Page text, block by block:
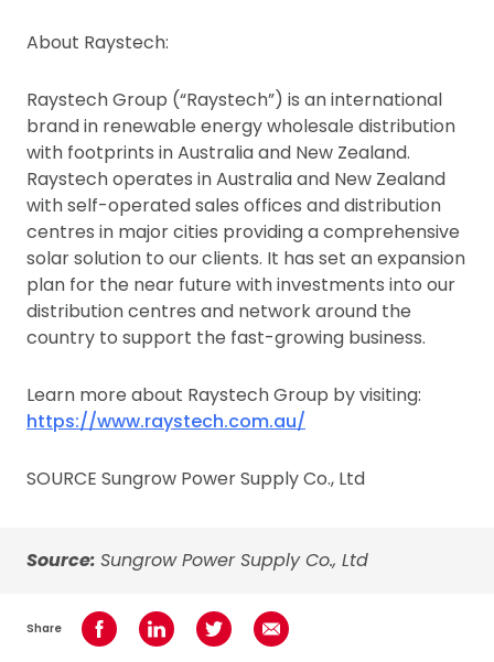
About Raystech:
Raystech Group (“Raystech”) is an international
brand in renewable energy wholesale distribution
with footprints in Australia and New Zealand.
Raystech operates in Australia and New Zealand
with self-operated sales offices and distribution
centres in major cities providing a comprehensive
solar solution to our clients. It has set an expansion
plan for the near future with investments into our
distribution centres and network around the
country to support the fast-growing business.
Learn more about Raystech Group by visiting:
https://www.raystech.com.au/
SOURCE Sungrow Power Supply Co., Ltd
Source: Sungrow Power Supply Co., Ltd
Share Share on Facebook
Share on LinkedInShare on TwitterShare using Email